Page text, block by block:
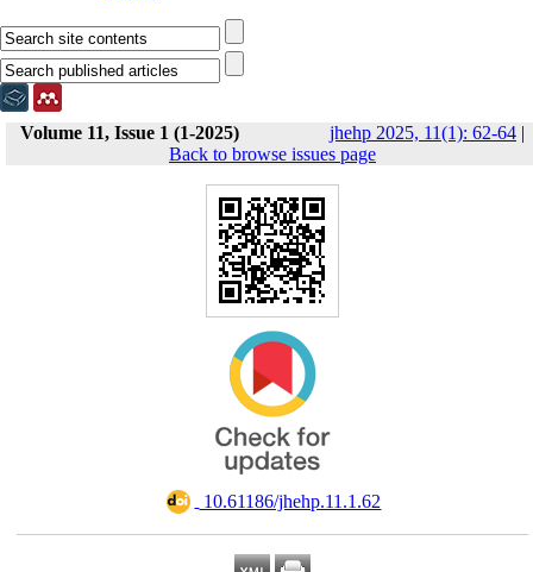
Volume 11, Issue 1 (1-2025) jhehp 2025, 11(1): 62-64 |
Back to browse issues page
‎ 10.61186/jhehp.11.1.62